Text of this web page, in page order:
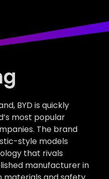
BYD is quickly
most popular
The brand
style models
that rivals
manufacturer in